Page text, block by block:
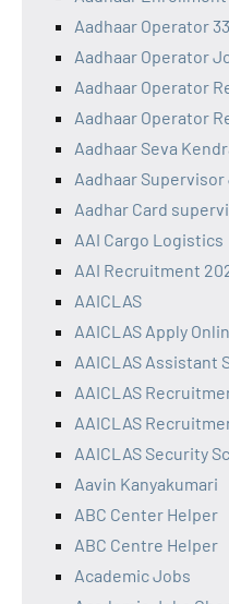
Aadhaar Operator
Aadhaar Operator
Aadhaar Operator
Aadhaar Operator
Aadhaar Seva
Aadhaar
Aadhar Card
AAI Cargo Logistics
AAI Recruitment
AAICLAS
AAICLAS Apply
AAICLAS Assistant
AAICLAS
AAICLAS
AAICLAS Security
Aavin Kanyakumari
ABC Center Helper
ABC Centre Helper
Academic Jobs